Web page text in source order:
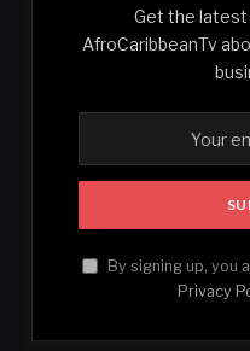
Get the
AfroCaribbeanTv
By signing up, you
Privacy